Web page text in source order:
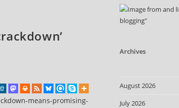
means-promising-
Archives
August 2026
July 2026